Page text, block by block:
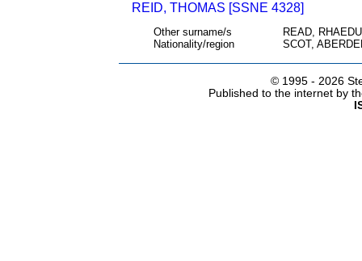
REID, THOMAS [SSNE 4328]
Other surname/s
READ,
Nationality/region
SCOT,
© 1995 - 2026
Published to the internet by